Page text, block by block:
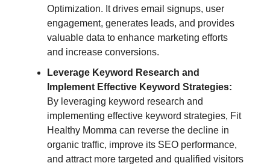
Optimization. It drives email signups, user
engagement, generates leads, and provides
valuable data to enhance marketing efforts
and increase conversions.
Leverage Keyword Research and
Implement Effective Keyword Strategies:
By leveraging keyword research and
implementing effective keyword strategies, Fit
Healthy Momma can reverse the decline in
organic traffic, improve its SEO performance,
and attract more targeted and qualified visitors